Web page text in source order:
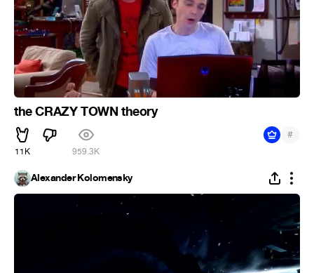
the CRAZY TOWN theory
11K 959.3K
#
Alexander Kolomensky